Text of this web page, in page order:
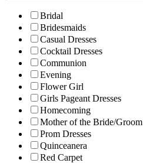
Bridal
Bridesmaids
Casual Dresses
Cocktail Dresses
Communion
Evening
Flower Girl
Girls Pageant Dresses
Homecoming
Mother of the Bride/Groom
Prom Dresses
Quinceanera
Red Carpet